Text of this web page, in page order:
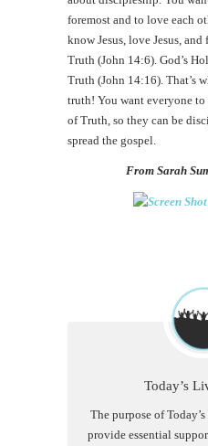
foremost and to love each
know Jesus, love Jesus, and
Truth (John 14:6). God’s
Truth (John 14:16). That’s
truth! You want everyone
of Truth, so they can be
spread the gospel.
From Sarah
Today’s
The purpose of
provide essential